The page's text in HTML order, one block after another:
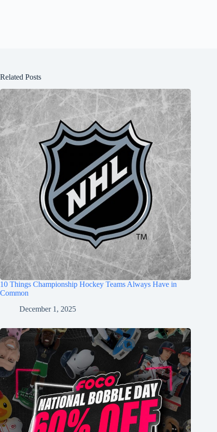
Related Posts
10 Things Championship Hockey Teams Always Have in
Common
December 1, 2025